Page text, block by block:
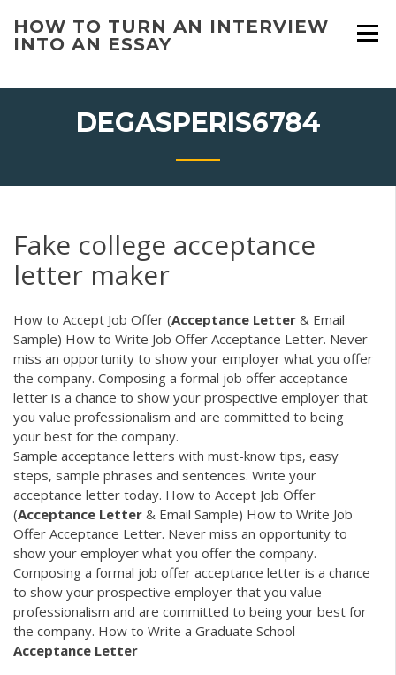
content
HOW TO TURN AN INTERVIEW
INTO AN ESSAY
DEGASPERIS6784
Fake college acceptance
letter maker
How to Accept Job Offer (Acceptance Letter & Email
Sample) How to Write Job Offer Acceptance Letter. Never
miss an opportunity to show your employer what you offer
the company. Composing a formal job offer acceptance
letter is a chance to show your prospective employer that
you value professionalism and are committed to being
your best for the company.
Sample acceptance letters with must-know tips, easy
steps, sample phrases and sentences. Write your
acceptance letter today. How to Accept Job Offer
(Acceptance Letter & Email Sample) How to Write Job
Offer Acceptance Letter. Never miss an opportunity to
show your employer what you offer the company.
Composing a formal job offer acceptance letter is a chance
to show your prospective employer that you value
professionalism and are committed to being your best for
the company. How to Write a Graduate School
Acceptance Letter